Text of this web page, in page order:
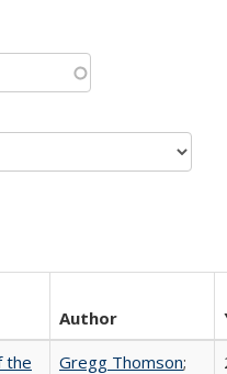
Author
the
Gregg Thomson;